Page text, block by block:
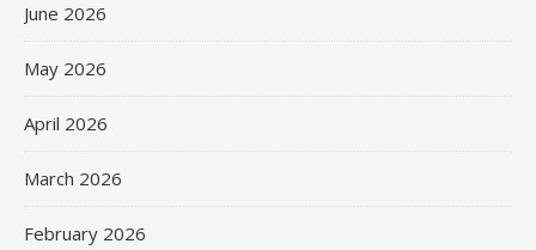
June 2026
May 2026
April 2026
March 2026
February 2026